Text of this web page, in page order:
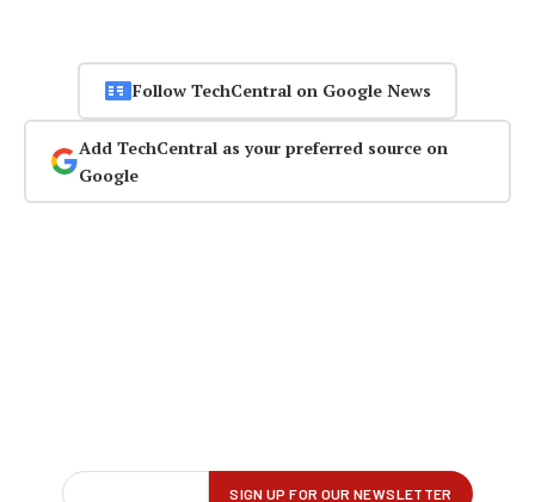
Follow TechCentral on Google News
Add TechCentral as your preferred source on
Google